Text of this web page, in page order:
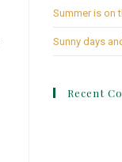
Summer is on
Sunny days
Recent